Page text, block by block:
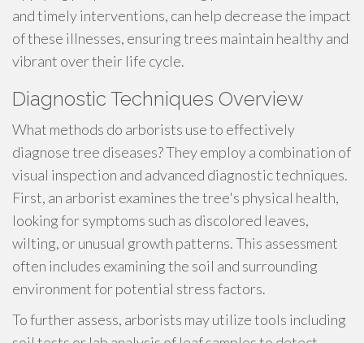
and timely interventions, can help decrease the impact
of these illnesses, ensuring trees maintain healthy and
vibrant over their life cycle.
Diagnostic Techniques Overview
What methods do arborists use to effectively
diagnose tree diseases? They employ a combination of
visual inspection and advanced diagnostic techniques.
First, an arborist examines the tree's physical health,
looking for symptoms such as discolored leaves,
wilting, or unusual growth patterns. This assessment
often includes examining the soil and surrounding
environment for potential stress factors.
To further assess, arborists may utilize tools including